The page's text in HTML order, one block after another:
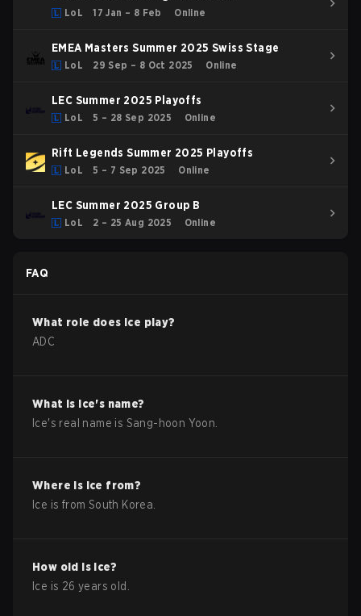
LoL 17 Jan – 8 Feb Online
EMEA Masters Summer 2025 Swiss Stage
LoL 29 Sep – 8 Oct 2025 Online
LEC Summer 2025 Playoffs
LoL 5 – 28 Sep 2025 Online
Rift Legends Summer 2025 Playoffs
LoL 5 – 7 Sep 2025 Online
LEC Summer 2025 Group B
LoL 2 – 25 Aug 2025 Online
FAQ
What role does Ice play?
ADC
What is Ice's name?
Ice's real name is Sang-hoon Yoon
Where is Ice from?
Ice is from South Korea
How old is Ice?
Ice is 26 years old.